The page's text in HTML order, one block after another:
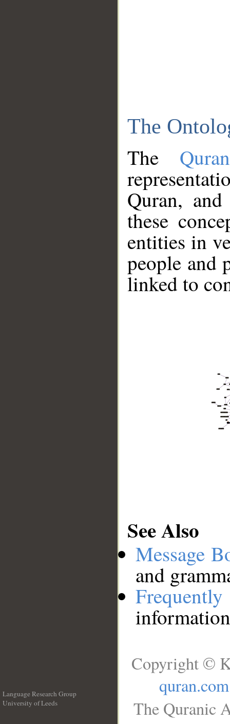
The
The
Quran,
these
entities in
people and
linked to
See Also
Message
and
Language Research Group
University of Leeds
Copyright ©
quran.com
The Quranic